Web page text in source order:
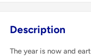
Description
The year is now and